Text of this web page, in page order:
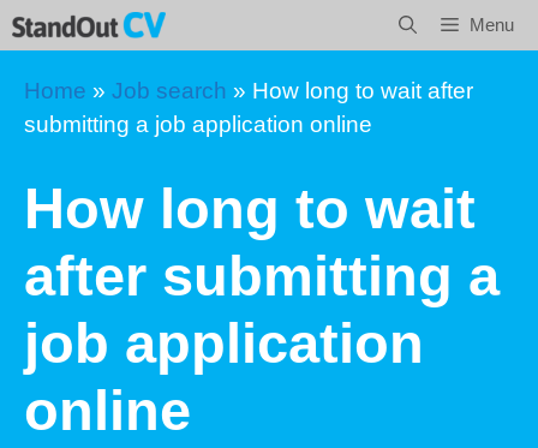
Skip
to
content
Menu
Home » Job search » How long to wait after
submitting a job application online
How long to wait
after submitting a
job application
online